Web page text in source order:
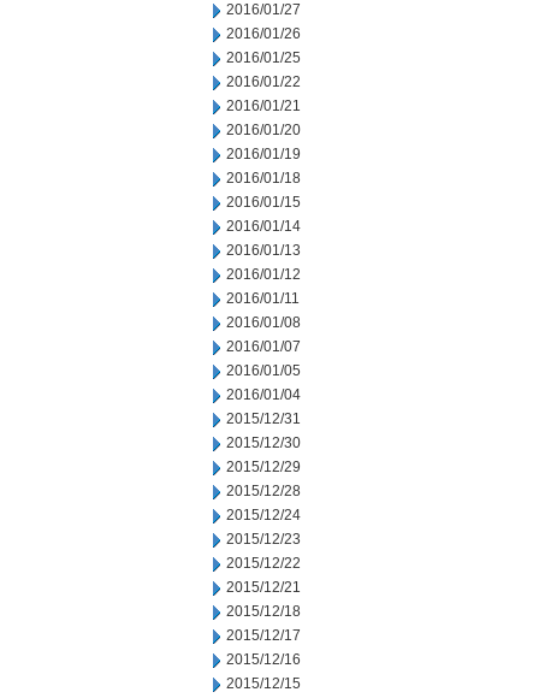
2016/01/27
2016/01/26
2016/01/25
2016/01/22
2016/01/21
2016/01/20
2016/01/19
2016/01/18
2016/01/15
2016/01/14
2016/01/13
2016/01/12
2016/01/11
2016/01/08
2016/01/07
2016/01/05
2016/01/04
2015/12/31
2015/12/30
2015/12/29
2015/12/28
2015/12/24
2015/12/23
2015/12/22
2015/12/21
2015/12/18
2015/12/17
2015/12/16
2015/12/15